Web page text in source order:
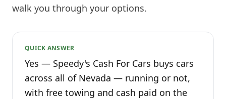
walk you through your options.
QUICK ANSWER
Yes — Speedy's Cash For Cars buys cars
across all of Nevada — running or not,
with free towing and cash paid on the